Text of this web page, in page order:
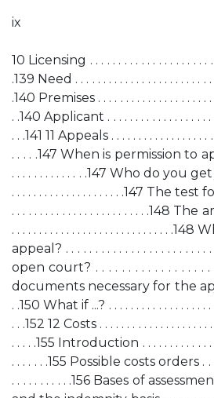
ix
10 Licensing . . . . . . . . . . . . . . . . . . . . . .
.139 Need . . . . . . . . . . . . . . . . . . . . . . . . .
.140 Premises . . . . . . . . . . . . . . . . . . . . .
. .140 Applicant . . . . . . . . . . . . . . . . . . . .
. . .141 11 Appeals . . . . . . . . . . . . . . . . . . .
. . . . .147 When is permission to
. . . . . . . . . . . . . .147 Who do you
. . . . . . . . . . . . . . . . . . . . .147 The test
. . . . . . . . . . . . . . . . . . . . . . . . .148
. . . . . . . . . . . . . . . . . . . . . . . . . . . . .
appeal? . . . . . . . . . . . . . . . . . . . . . .
open court? . . . . . . . . . . . . . . . . . .
documents necessary for the
. .150 What if ...? . . . . . . . . . . . . . . . . . . .
. . .152 12 Costs . . . . . . . . . . . . . . . . . . . . .
. . . . .155 Introduction . . . . . . . . . . . . . .
. . . . . . .155 Possible costs orders . . . .
. . . . . . . . . . .156 Bases of